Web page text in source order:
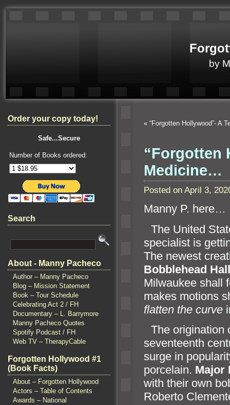
by
Order your copy today!
Safe...Secure
Number of Books ordered:
Search
About - Manny Pacheco
Author – Manny Pacheco
Blog – Mission Statement
Book – Tour Schedule
Celebrating Act 2 / FH
Documentary – L. Barrymore
Manny Pacheco Quotes
Spotify Podcast / FH
Web TV – TherapyCable
Forgotten Hollywood #1
(Book Facts)
About – Forgotten Hollywood
Actors – Table of Contents
Awards – National
« “Forgotten Hollywood”- A
“Forgotten
Medicine…
Posted on April 3,
Manny P. here…
The United
specialist is
The newest
Bobblehead
Milwaukee shall
makes motions
flatten the curve
The origination
seventeenth
surge in
porcelain. Major
with their own
Roberto